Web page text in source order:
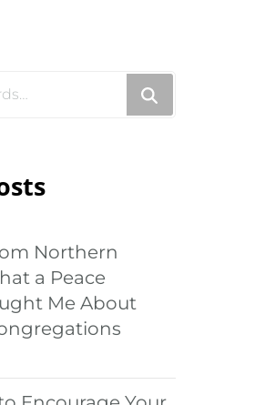
Northern
a Peace
Me About